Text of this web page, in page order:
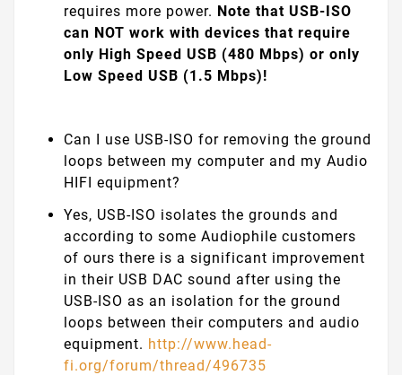
requires more power. Note that USB-ISO
can NOT work with devices that require
only High Speed USB (480 Mbps) or only
Low Speed USB (1.5 Mbps)!
Can I use USB-ISO for removing the ground
loops between my computer and my Audio
HIFI equipment?
Yes, USB-ISO isolates the grounds and
according to some Audiophile customers
of ours there is a significant improvement
in their USB DAC sound after using the
USB-ISO as an isolation for the ground
loops between their computers and audio
equipment. http://www.head-
fi.org/forum/thread/496735